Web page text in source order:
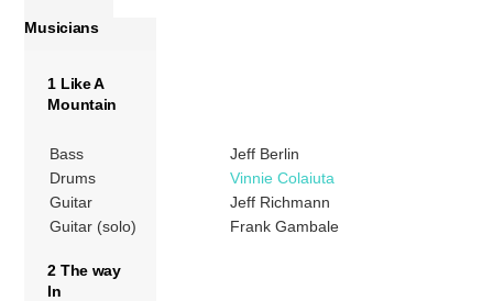
Musicians
1 Like A
Mountain
Bass
Jeff Berlin
Drums
Vinnie Colaiuta
Guitar
Jeff Richmann
Guitar (solo)
Frank Gambale
2 The way
In